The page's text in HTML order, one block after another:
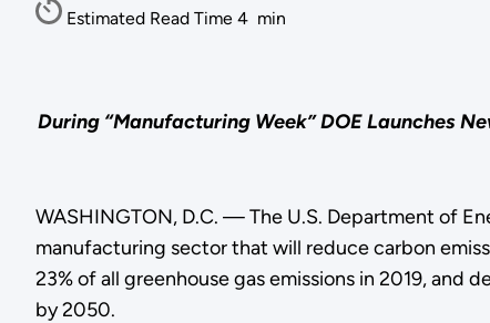
Estimated Read Time 4 min
During “Manufacturing Week” DOE Launches
WASHINGTON, D.C. — The U.S. Department of
manufacturing sector that will reduce carbon
23% of all greenhouse gas emissions in 2019, and
by 2050.